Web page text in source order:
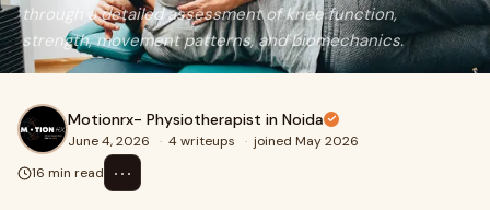
through a detailed assessment of knee function,
strength, movement patterns, and biomechanics.
Motionrx- Physiotherapist in Noida
June 4, 2026 · 4 writeups · joined May 2026
16 min read
⋯